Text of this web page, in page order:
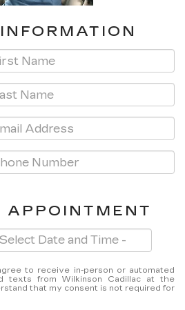
APPOINTMENT
to receive in-person or automated
texts from Wilkinson Cadillac at the
that my consent is not required for